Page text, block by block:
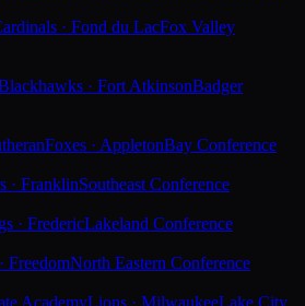
· Fond du LacFox Valley
· Fort AtkinsonBadger
Foxes · AppletonBay Conference
· FranklinSoutheast Conference
· FredericLakeland Conference
FreedomNorth Eastern Conference
AcademyLions · MilwaukeeLake City